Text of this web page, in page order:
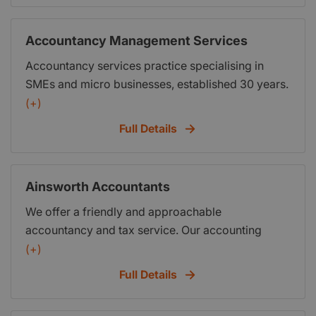
Accountancy Management Services
Accountancy services practice specialising in
SMEs and micro businesses, established 30 years.
offices in Blackpool, Blackburn and Manchester.
30 staff to support you in your business free use
(+)
Full Details
Ainsworth Accountants
We offer a friendly and approachable
accountancy and tax service. Our accounting
service will be personalised and tailor made for
your budget. If you wish we will help you do what
(+)
Full Details